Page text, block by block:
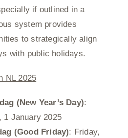
if outlined in a
system provides
to strategically align
with public holidays.
NL 2025
(New Year’s Day):
1 January 2025
(Good Friday): Friday,